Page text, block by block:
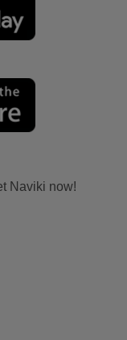
Naviki now!